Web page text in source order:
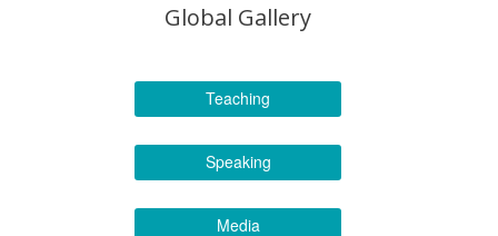
Global Gallery
Teaching
Speaking
Media